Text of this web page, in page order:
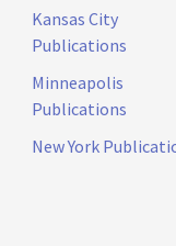
Kansas City
Publications
Minneapolis
Publications
New York